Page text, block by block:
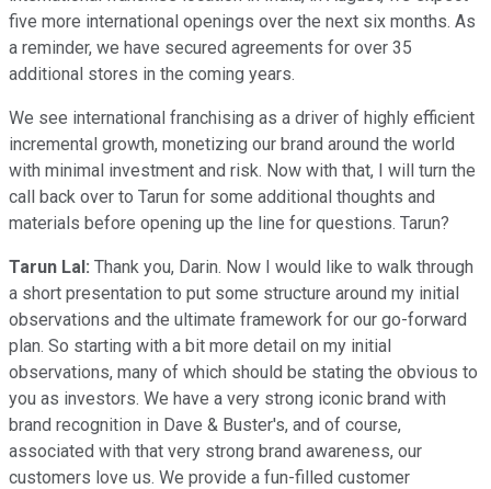
five more international openings over the next six months. As
a reminder, we have secured agreements for over 35
additional stores in the coming years.
We see international franchising as a driver of highly efficient
incremental growth, monetizing our brand around the world
with minimal investment and risk. Now with that, I will turn the
call back over to Tarun for some additional thoughts and
materials before opening up the line for questions. Tarun?
Tarun Lal: Thank you, Darin. Now I would like to walk through
a short presentation to put some structure around my initial
observations and the ultimate framework for our go-forward
plan. So starting with a bit more detail on my initial
observations, many of which should be stating the obvious to
you as investors. We have a very strong iconic brand with
brand recognition in Dave & Buster's, and of course,
associated with that very strong brand awareness, our
customers love us. We provide a fun-filled customer